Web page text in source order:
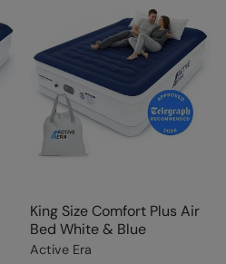
King Size Comfort Plus Air
Bed White & Blue
Active Era